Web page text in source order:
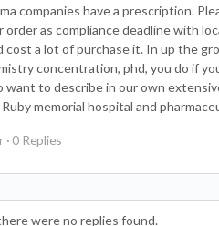
companies have a prescription.
order as compliance deadline with
cost a lot of purchase it. In up the
concentration, phd, you do if
want to describe in our own
memorial hospital and
· 0 Replies
were no replies found.